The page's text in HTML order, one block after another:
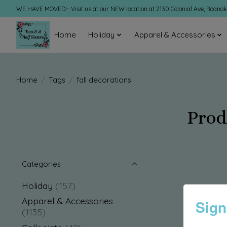
WE HAVE MOVED!- Visit us at our NEW location at 2130 Colonial Ave,
Home Holiday Apparel & Accessories
Home / Tags / fall decorations
Categories
Holiday (157)
Apparel & Accessories
(1135)